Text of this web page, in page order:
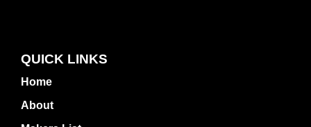
QUICK LINKS
Home
About